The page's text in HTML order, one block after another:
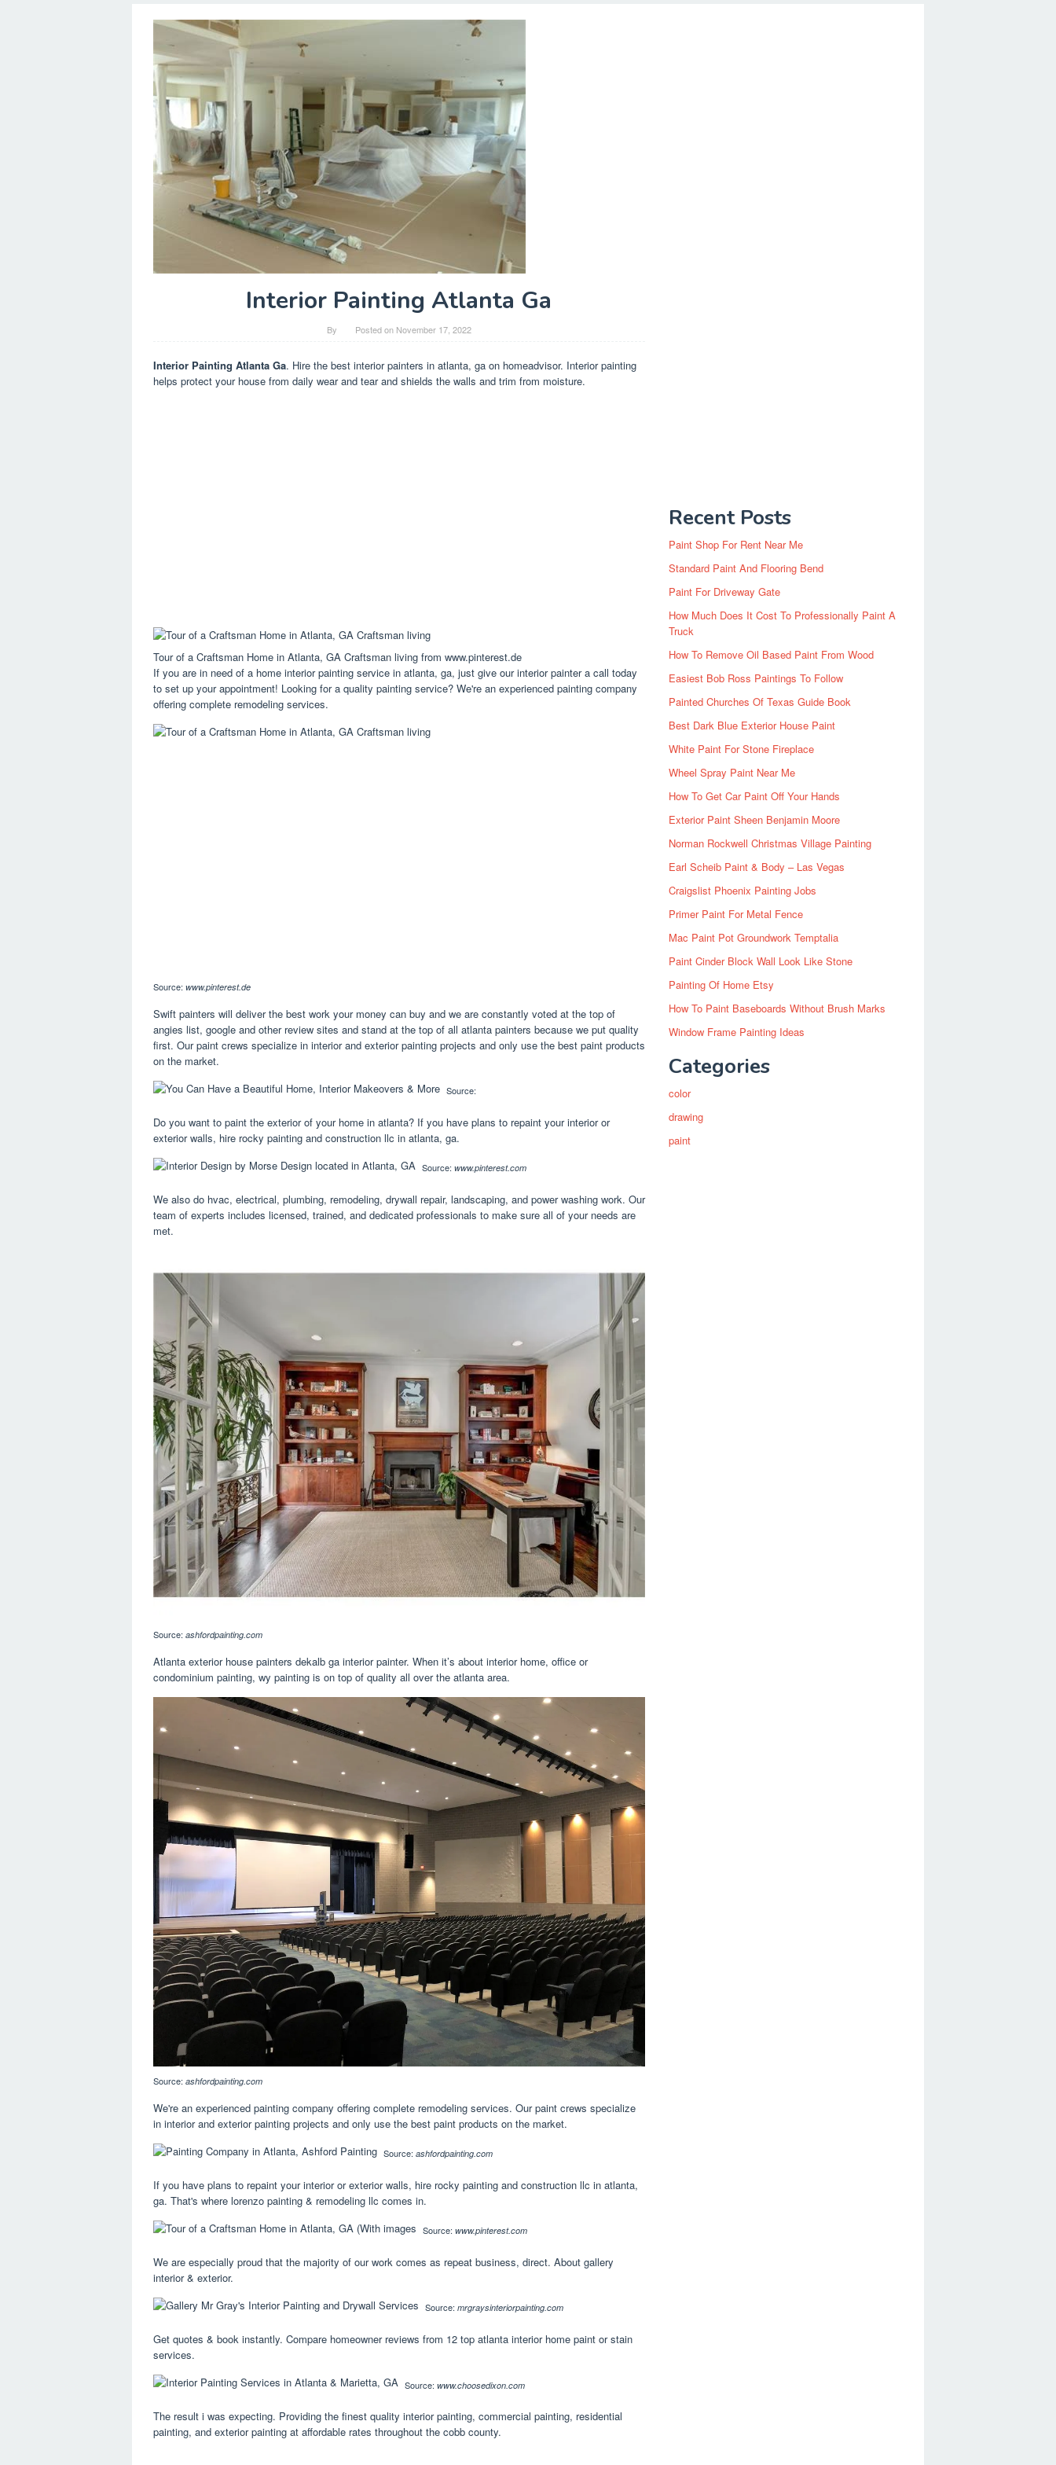
Interior Painting Atlanta Ga
By Posted on November 17, 2022
Interior Painting Atlanta Ga. Hire the best interior painters in atlanta, ga on homeadvisor. Interior painting
helps protect your house from daily wear and tear and shields the walls and trim from moisture.
Tour of a Craftsman Home in Atlanta, GA Craftsman living from www.pinterest.de
If you are in need of a home interior painting service in atlanta, ga, just give our interior painter a call today
to set up your appointment! Looking for a quality painting service? We're an experienced painting company
offering complete remodeling services.
Source: www.pinterest.de
Swift painters will deliver the best work your money can buy and we are constantly voted at the top of
angies list, google and other review sites and stand at the top of all atlanta painters because we put quality
first. Our paint crews specialize in interior and exterior painting projects and only use the best paint products
on the market.
Source:
Do you want to paint the exterior of your home in atlanta? If you have plans to repaint your interior or
exterior walls, hire rocky painting and construction llc in atlanta, ga.
Source: www.pinterest.com
We also do hvac, electrical, plumbing, remodeling, drywall repair, landscaping, and power washing work. Our
team of experts includes licensed, trained, and dedicated professionals to make sure all of your needs are
met.
Source: ashfordpainting.com
Atlanta exterior house painters dekalb ga interior painter. When it’s about interior home, office or
condominium painting, wy painting is on top of quality all over the atlanta area.
Source: ashfordpainting.com
We're an experienced painting company offering complete remodeling services. Our paint crews specialize
in interior and exterior painting projects and only use the best paint products on the market.
Source: ashfordpainting.com
If you have plans to repaint your interior or exterior walls, hire rocky painting and construction llc in atlanta,
ga. That's where lorenzo painting & remodeling llc comes in.
Source: www.pinterest.com
We are especially proud that the majority of our work comes as repeat business, direct. About gallery
interior & exterior.
Source: mrgraysinteriorpainting.com
Get quotes & book instantly. Compare homeowner reviews from 12 top atlanta interior home paint or stain
services.
Source: www.choosedixon.com
The result i was expecting. Providing the finest quality interior painting, commercial painting, residential
painting, and exterior painting at affordable rates throughout the cobb county.
Recent Posts
Paint Shop For Rent Near Me
Standard Paint And Flooring Bend
Paint For Driveway Gate
How Much Does It Cost To Professionally Paint A
Truck
How To Remove Oil Based Paint From Wood
Easiest Bob Ross Paintings To Follow
Painted Churches Of Texas Guide Book
Best Dark Blue Exterior House Paint
White Paint For Stone Fireplace
Wheel Spray Paint Near Me
How To Get Car Paint Off Your Hands
Exterior Paint Sheen Benjamin Moore
Norman Rockwell Christmas Village Painting
Earl Scheib Paint & Body – Las Vegas
Craigslist Phoenix Painting Jobs
Primer Paint For Metal Fence
Mac Paint Pot Groundwork Temptalia
Paint Cinder Block Wall Look Like Stone
Painting Of Home Etsy
How To Paint Baseboards Without Brush Marks
Window Frame Painting Ideas
Categories
color
drawing
paint